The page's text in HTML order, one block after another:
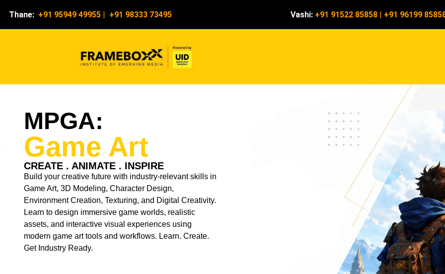
Thane: +91 95949 49955 | +91 98333 73495 Vashi: +91 91522 85858 | +91 96199
MPGA:
Game Art
CREATE . ANIMATE . INSPIRE
Build your creative future with industry-relevant skills in
Game Art, 3D Modeling, Character Design,
Environment Creation, Texturing, and Digital Creativity.
Learn to design immersive game worlds, realistic
assets, and interactive visual experiences using
modern game art tools and workflows. Learn. Create.
Get Industry Ready.